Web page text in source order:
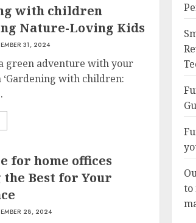
with children
Nature-Loving Kids
31, 2024
green adventure with your
with children:
for home offices
the Best for Your
28, 2024
to